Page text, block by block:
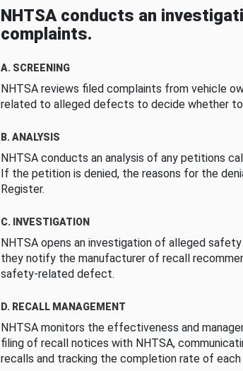
NHTSA conducts an
complaints.
A. SCREENING
NHTSA reviews filed complaints from vehicle
related to alleged defects to decide whether to
B. ANALYSIS
NHTSA conducts an analysis of any petitions
If the petition is denied, the reasons for the
Register.
C. INVESTIGATION
NHTSA opens an investigation of alleged
they notify the manufacturer of recall
safety-related defect.
D. RECALL MANAGEMENT
NHTSA monitors the effectiveness and
filing of recall notices with NHTSA,
recalls and tracking the completion rate of each